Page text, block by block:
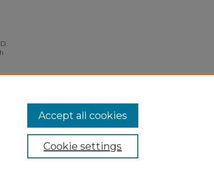
Cookie settings
Accept all cookies